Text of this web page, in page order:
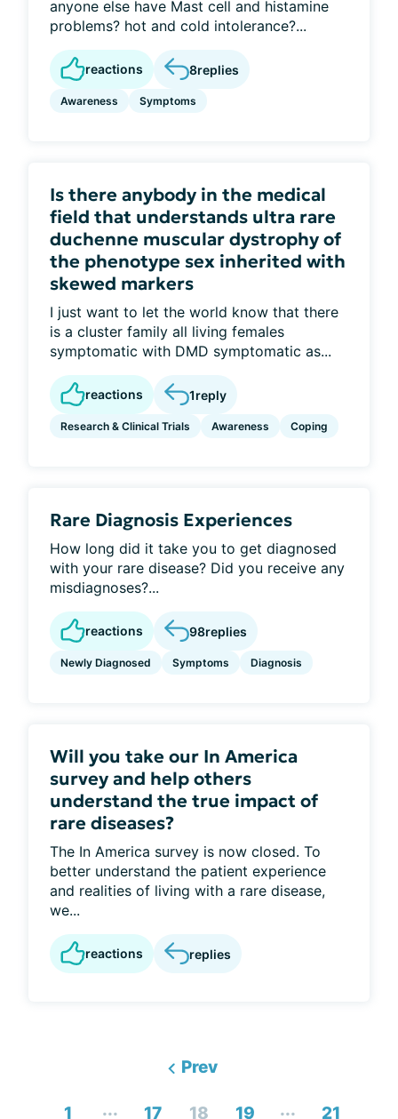
anyone else have Mast cell and histamine
problems? hot and cold intolerance?...
reactions 8replies
Awareness Symptoms
Is there anybody in the medical
field that understands ultra rare
duchenne muscular dystrophy of
the phenotype sex inherited with
skewed markers
I just want to let the world know that there
is a cluster family all living females
symptomatic with DMD symptomatic as...
reactions 1reply
Research & Clinical Trials Awareness Coping
Rare Diagnosis Experiences
How long did it take you to get diagnosed
with your rare disease? Did you receive any
misdiagnoses?...
reactions 98replies
Newly Diagnosed Symptoms Diagnosis
Will you take our In America
survey and help others
understand the true impact of
rare diseases?
The In America survey is now closed. To
better understand the patient experience
and realities of living with a rare disease,
we...
reactions replies
Prev
1 ... 17 18 19 ... 21